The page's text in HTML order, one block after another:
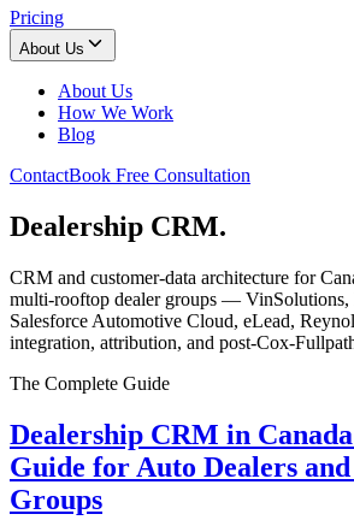
Pricing
About Us
About Us
How We Work
Blog
ContactBook Free Consultation
Dealership CRM.
CRM and customer-data architecture for
multi-rooftop dealer groups — VinSolutions,
Salesforce Automotive Cloud, eLead,
integration, attribution, and post-Cox-
The Complete Guide
Dealership CRM in
Guide for Auto Dealers
Groups